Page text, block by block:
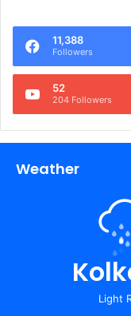
11,388
Followers
52
204 Followers
Weather
Light